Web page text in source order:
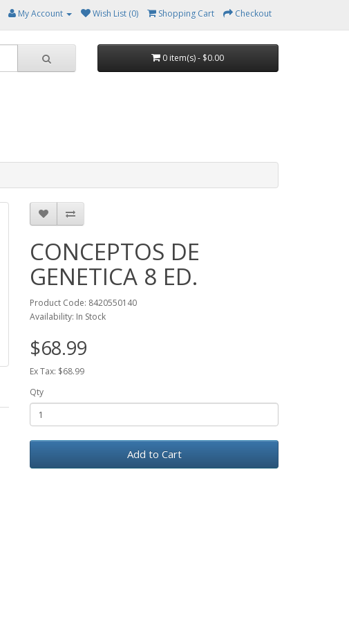
My Account Wish List (0) Shopping Cart Checkout
0 item(s) - $0.00
CONCEPTOS DE
GENETICA 8 ED.
Product Code: 8420550140
Availability: In Stock
$68.99
Ex Tax: $68.99
Qty
Add to Cart